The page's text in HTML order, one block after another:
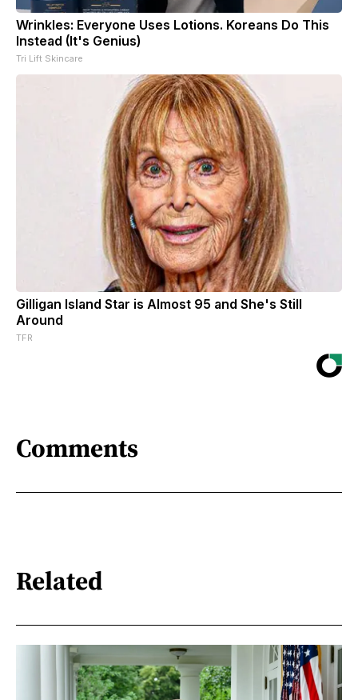
Wrinkles: Everyone Uses Lotions. Koreans Do This
Instead (It's Genius)
Tri Lift Skincare
Gilligan Island Star is Almost 95 and She's Still
Around
TFR
Comments
Related